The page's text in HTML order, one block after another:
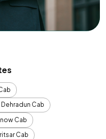
Cab
Cab
Cab